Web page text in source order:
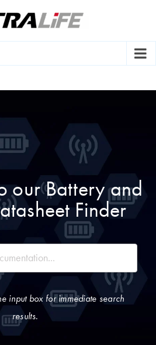
our Battery and
Finder
input box for immediate search
results.